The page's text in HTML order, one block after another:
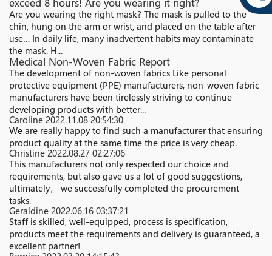
exceed 8 hours! Are you wearing it right?
Are you wearing the right mask? The mask is pulled to the
chin, hung on the arm or wrist, and placed on the table after
use… In daily life, many inadvertent habits may contaminate
the mask. H...
Medical Non-Woven Fabric Report
The development of non-woven fabrics Like personal
protective equipment (PPE) manufacturers, non-woven fabric
manufacturers have been tirelessly striving to continue
developing products with better...
Caroline 2022.11.08 20:54:30
We are really happy to find such a manufacturer that ensuring
product quality at the same time the price is very cheap.
Christine 2022.08.27 02:27:06
This manufacturers not only respected our choice and
requirements, but also gave us a lot of good suggestions,
ultimately， we successfully completed the procurement
tasks.
Geraldine 2022.06.16 03:37:21
Staff is skilled, well-equipped, process is specification,
products meet the requirements and delivery is guaranteed, a
excellent partner!